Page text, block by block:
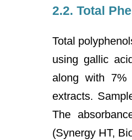
2.2. Total
Total
using gallic
along with
extracts.
The
(Synergy HT,